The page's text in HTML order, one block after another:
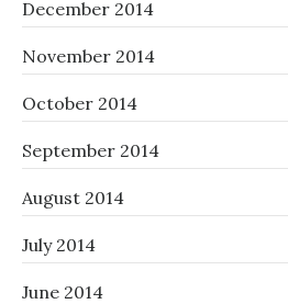
December 2014
November 2014
October 2014
September 2014
August 2014
July 2014
June 2014